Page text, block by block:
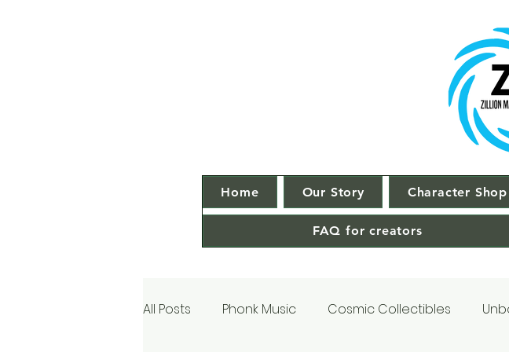
Home Our Story Character Shop
FAQ for creators
All Posts Phonk Music Cosmic Collectibles